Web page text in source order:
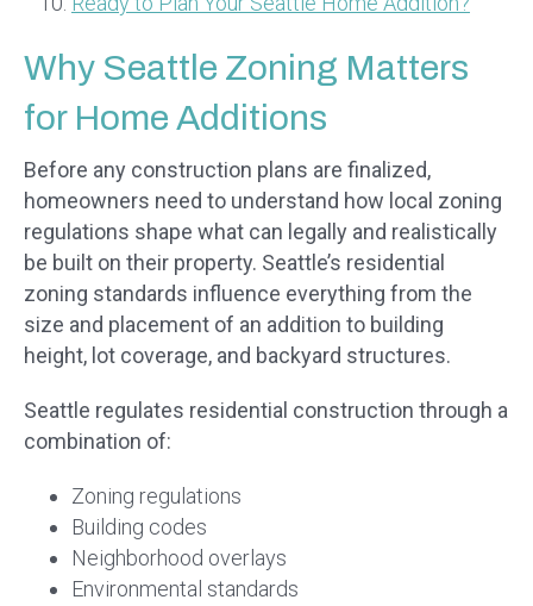
Why Seattle Zoning Matters
for Home Additions
Before any construction plans are finalized,
homeowners need to understand how local zoning
regulations shape what can legally and realistically
be built on their property. Seattle’s residential
zoning standards influence everything from the
size and placement of an addition to building
height, lot coverage, and backyard structures.
Seattle regulates residential construction through a
combination of:
Zoning regulations
Building codes
Neighborhood overlays
Environmental standards